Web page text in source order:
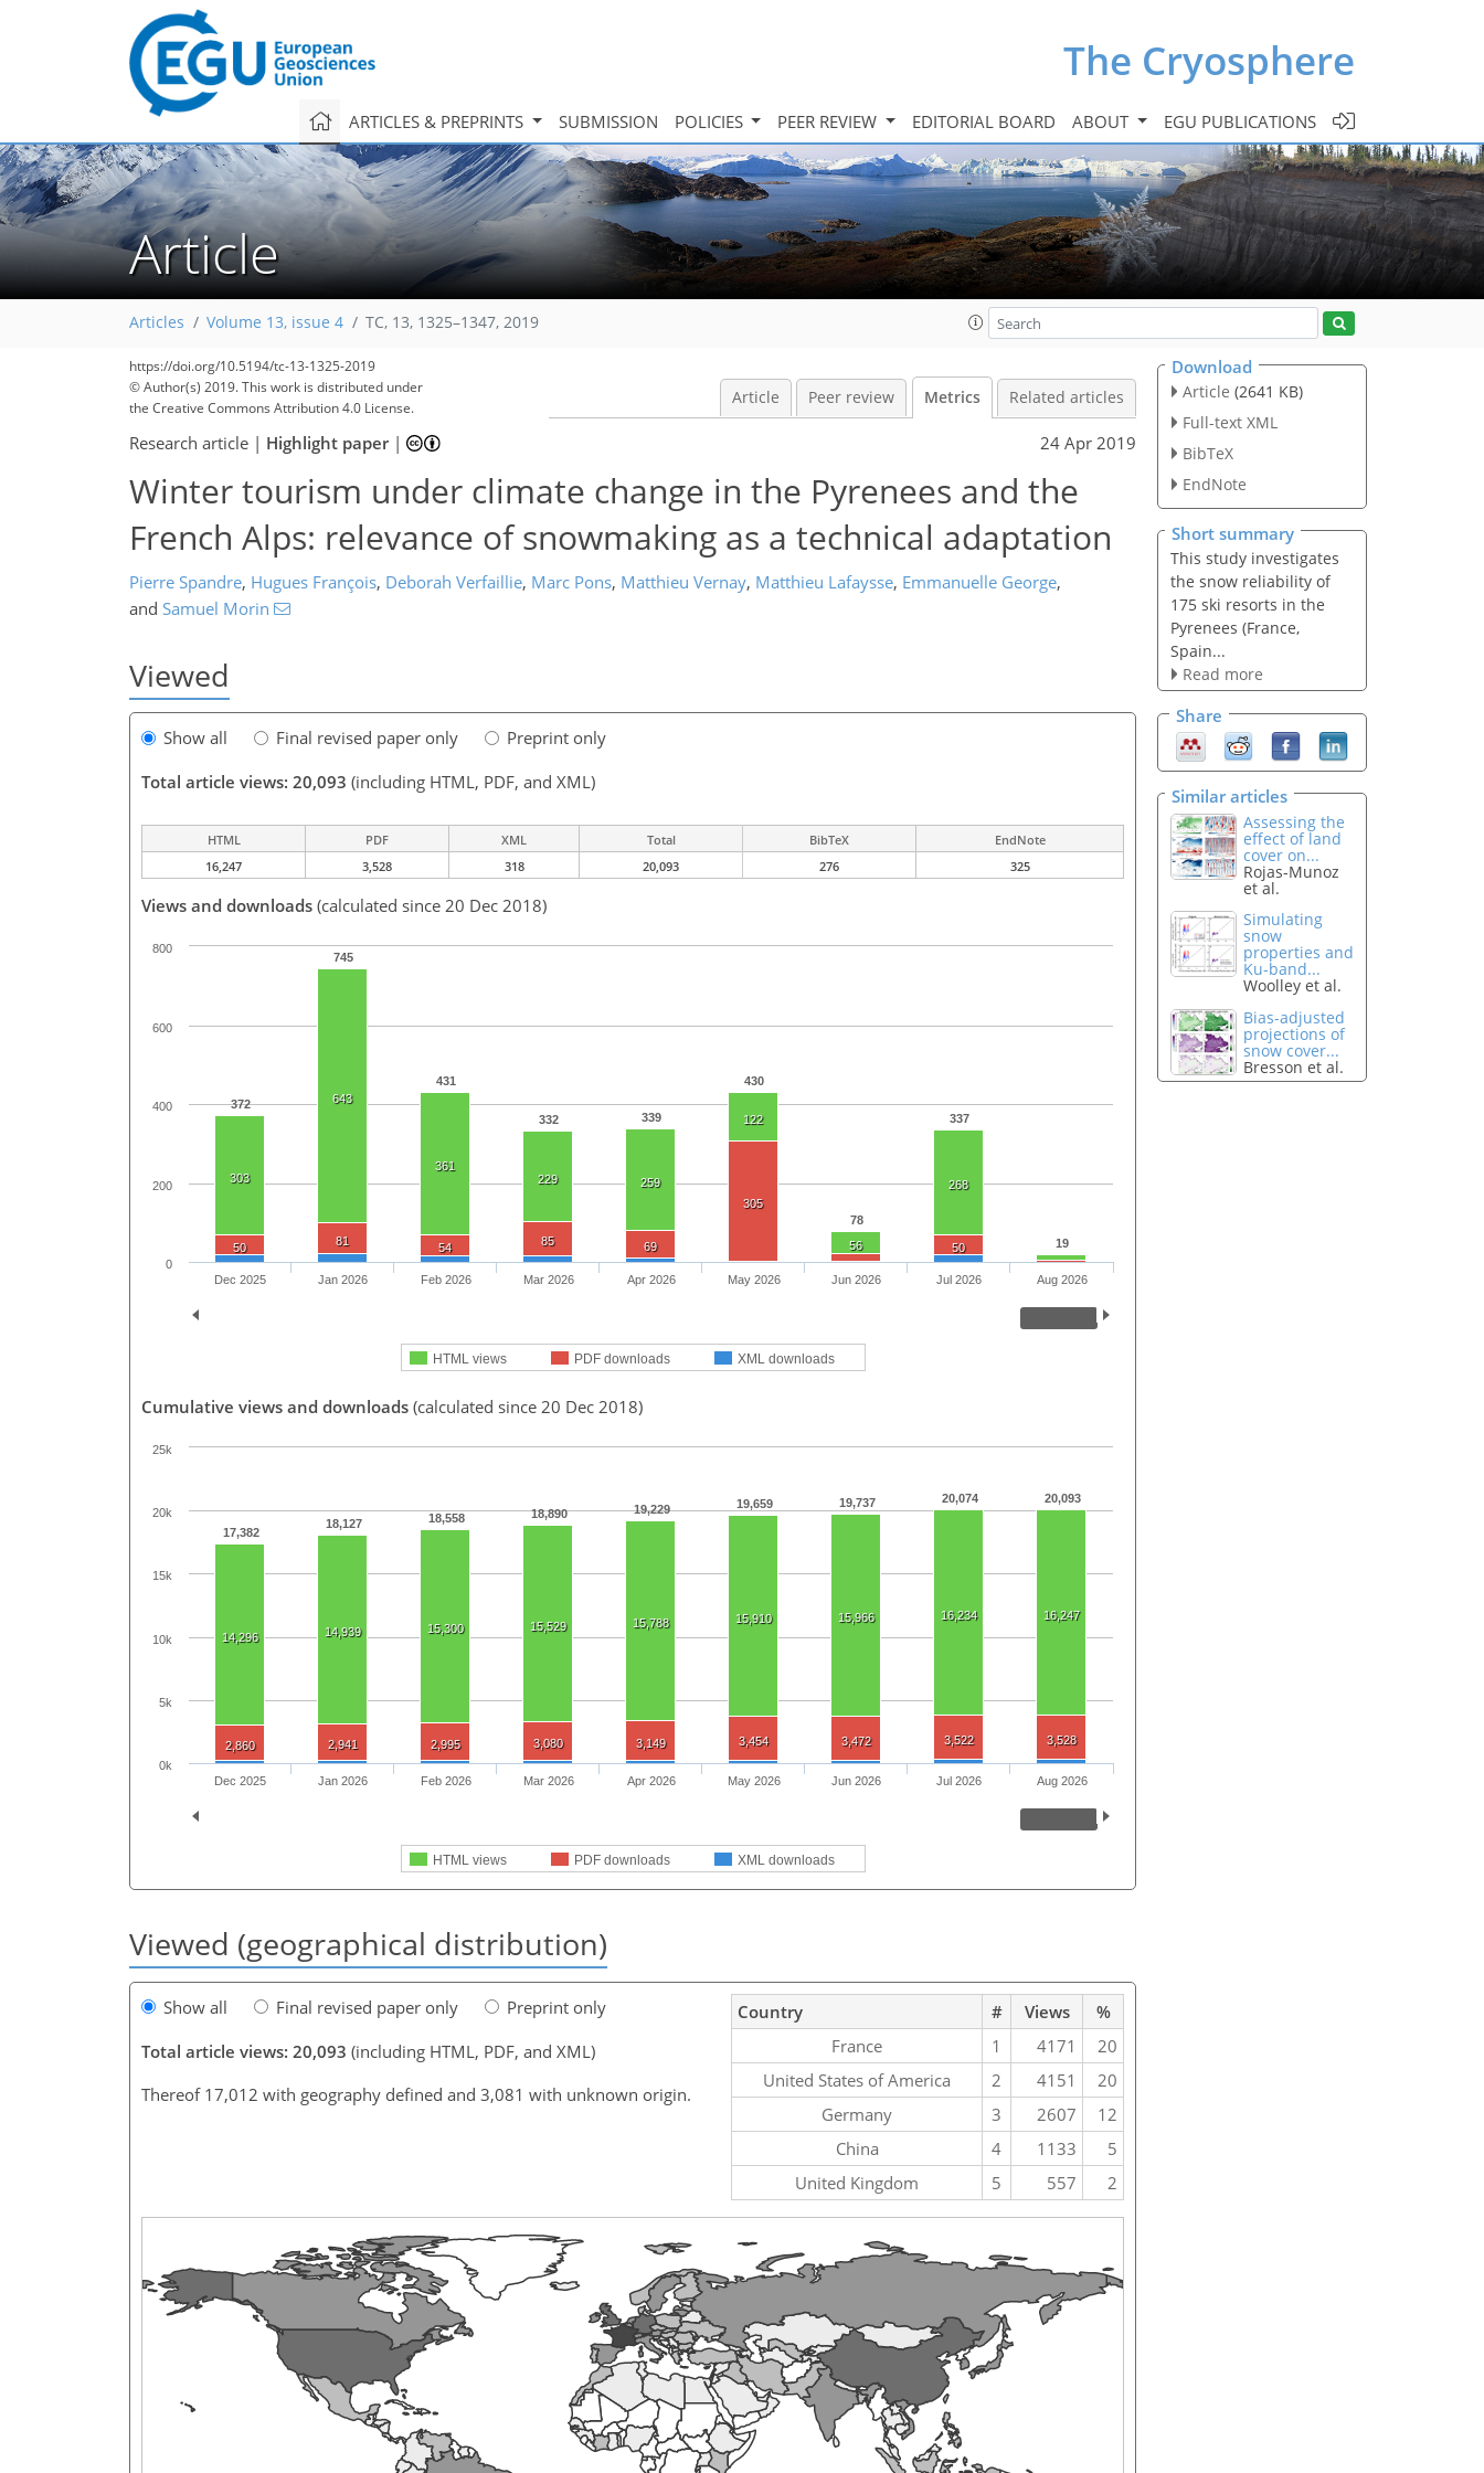
The Cryosphere
ARTICLES & PREPRINTS SUBMISSION POLICIES PEER REVIEW EDITORIAL BOARD ABOUT EGU PUBLICATIONS
Article
Articles Volume 13, issue 4 TC, 13, 1325–1347, 2019
https://doi.org/10.5194/tc-13-1325-2019
© Author(s) 2019. This work is distributed under
the Creative Commons Attribution 4.0 License.
Article Peer review Metrics Related articles
Research article | Highlight paper| 24 Apr 2019
Winter tourism under climate change in the Pyrenees and the
French Alps: relevance of snowmaking as a technical adaptation
Pierre Spandre, Hugues François, Deborah Verfaillie, Marc Pons, Matthieu Vernay, Matthieu Lafaysse, Emmanuelle George,
and Samuel Morin
Viewed
Show all Final revised paper only
Preprint only
Total article views: 20,093 (including HTML, PDF, and XML)
HTML PDF XML Total BibTeX
EndNote
16,247
3,528 318 20,093 276 325
Views and downloads (calculated since 20 Dec 2018)
372
745
431
332 339
430
78
337
19
303
643
361
229
259
122
56
268
50 81 54 85 69
305
50
HTML views PDF downloads XML downloads
Dec 2025 Jan 2026 Feb 2026 Mar 2026 Apr 2026 May 2026 Jun 2026 Jul 2026 Aug 2026
0
200
400
600
800
Cumulative views and downloads (calculated since 20 Dec 2018)
17,382
18,127 18,558 18,890 19,229 19,659 19,737 20,074 20,093
14,296 14,939 15,300 15,529 15,788 15,910 15,966 16,234 16,247
2,860 2,941 2,995 3,080 3,149 3,454 3,472 3,522 3,528
HTML views PDF downloads XML downloads
Dec 2025 Jan 2026 Feb 2026 Mar 2026 Apr 2026 May 2026 Jun 2026 Jul 2026 Aug 2026
0k
5k
10k
15k
20k
25k
Viewed (geographical distribution)
Show all Final revised paper only
Preprint only
Total article views: 20,093 (including HTML, PDF, and XML)
Thereof 17,012 with geography defined and 3,081 with unknown origin.
Country # Views
%
France
1 4171
20
United States of America
2 4151
20
Germany
3 2607
12
China
4 1133
5
United Kingdom
5 557 2
Download
Article (2641 KB)
Full-text XML
BibTeX
EndNote
Short summary
This study investigates
the snow reliability of
175 ski resorts in the
Pyrenees (France,
Spain...
Read more
Share
Similar articles
Assessing the
effect of land
cover on...
Rojas-Munoz
et al.
Simulating
snow
properties and
Ku-band...
Woolley et al.
Bias-adjusted
projections of
snow cover...
Bresson et al.